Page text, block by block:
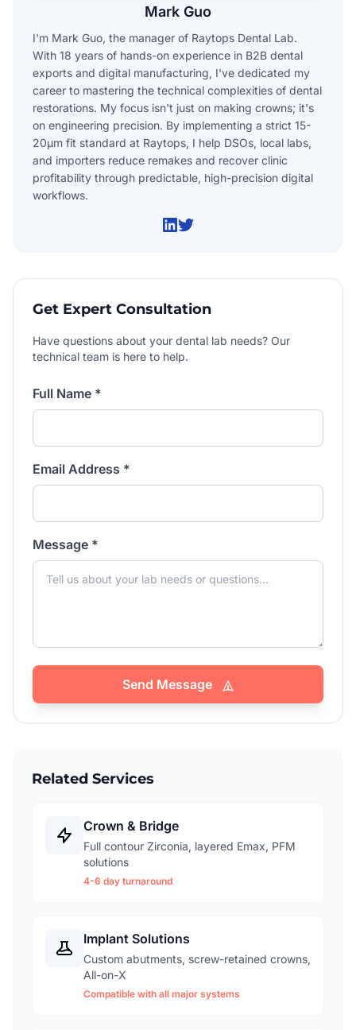
Mark Guo
I'm Mark Guo, the manager of Raytops Dental Lab.
With 18 years of hands-on experience in B2B dental
exports and digital manufacturing, I've dedicated my
career to mastering the technical complexities of dental
restorations. My focus isn't just on making crowns; it's
on engineering precision. By implementing a strict 15-
20μm fit standard at Raytops, I help DSOs, local labs,
and importers reduce remakes and recover clinic
profitability through predictable, high-precision digital
workflows.
Get Expert Consultation
Have questions about your dental lab needs? Our
technical team is here to help.
Full Name *
Email Address *
Message *
Send Message
Related Services
Crown & Bridge
Full contour Zirconia, layered Emax, PFM
solutions
4-6 day turnaround
Implant Solutions
Custom abutments, screw-retained crowns,
All-on-X
Compatible with all major systems